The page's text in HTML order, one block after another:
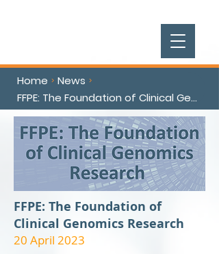
Home > News >
FFPE: The Foundation of Clinical Genomics Research
FFPE: The Foundation of
Clinical Genomics Research
20 April 2023